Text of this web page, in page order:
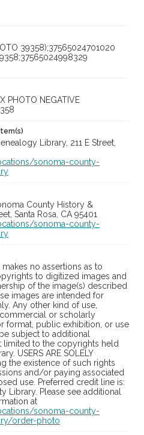
39358);37565024701020
PHOTO NEGATIVE
Library, 211 E Street,
sonoma-county-
County History &
Santa Rosa, CA 95401
sonoma-county-
no assertions as to
to digitized images and
of the image(s) described
images are intended for
Any other kind of use,
or scholarly
format, public exhibition, or use
subject to additional
limited to the copyrights held
USERS ARE SOLELY
the existence of such rights
and/or paying associated
use. Preferred credit line is:
Library. Please see additional
at
sonoma-county-
order-photo